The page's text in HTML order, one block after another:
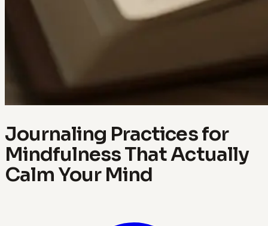
Journaling Practices for
Mindfulness That Actually
Calm Your Mind